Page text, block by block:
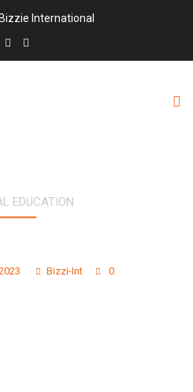
International
EDUCATION
Bizzi-Int 0